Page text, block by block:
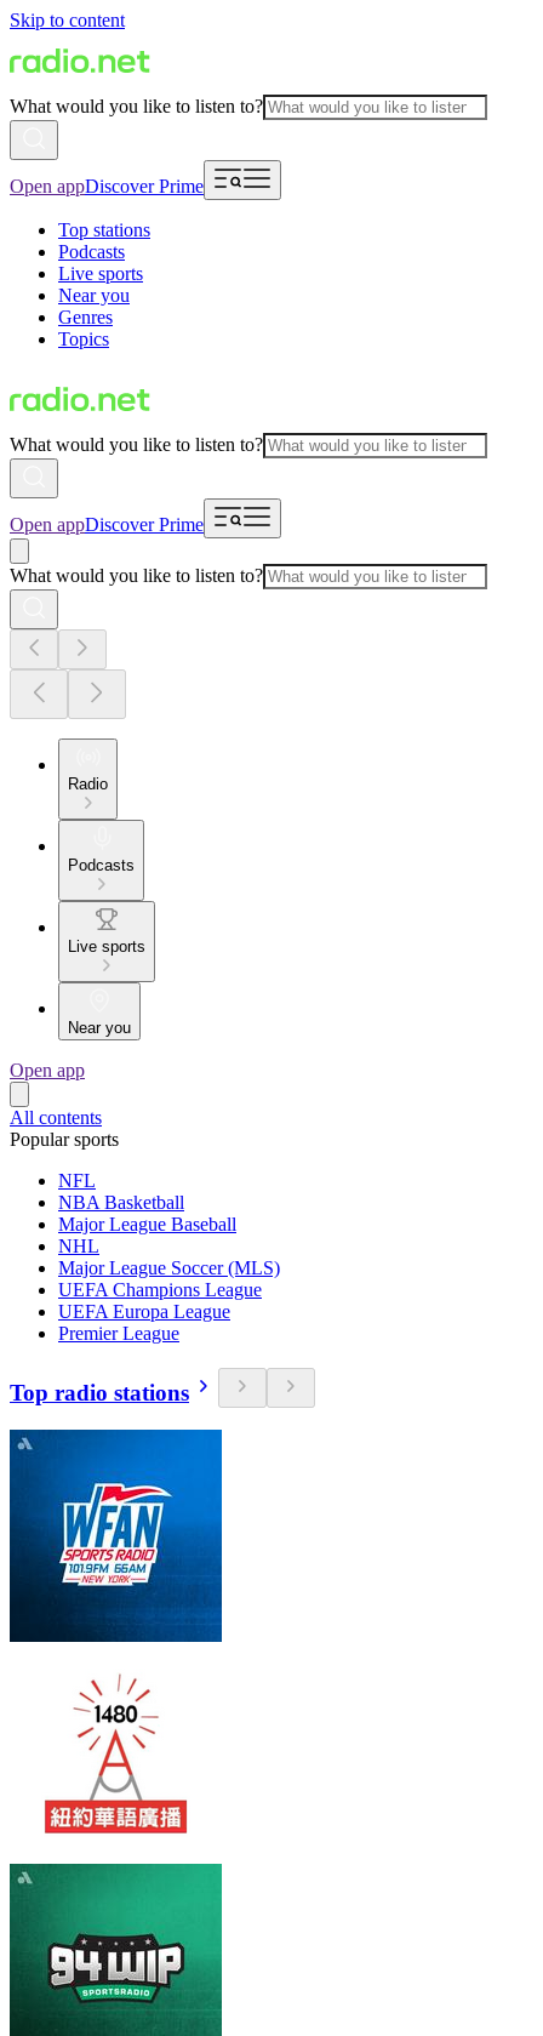
Skip to content
What would you like to listen to?
Open appDiscover Prime
Top stations
Podcasts
Live sports
Near you
Genres
Topics
What would you like to listen to?
Open appDiscover Prime
What would you like to listen to?
Radio
Podcasts
Live sports
Near you
Open app
All contents
Popular sports
NFL
NBA Basketball
Major League Baseball
NHL
Major League Soccer (MLS)
UEFA Champions League
UEFA Europa League
Premier League
Top radio stations